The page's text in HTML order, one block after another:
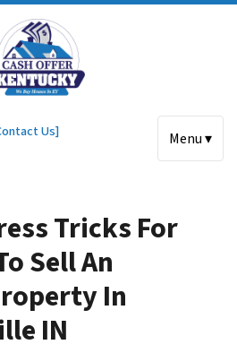
Us]
Menu ▾
Tricks For
Sell An
In
IN